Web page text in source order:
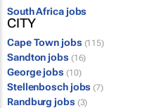
South Africa jobs
CITY
Cape Town jobs (115)
Sandton jobs (16)
George jobs (10)
Stellenbosch jobs (7)
Randburg jobs (3)